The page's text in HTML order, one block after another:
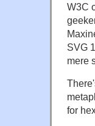
W3C
SVG
mere
for